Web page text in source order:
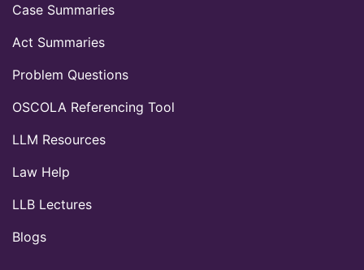
Case Summaries
Act Summaries
Problem Questions
OSCOLA Referencing Tool
LLM Resources
Law Help
LLB Lectures
Blogs